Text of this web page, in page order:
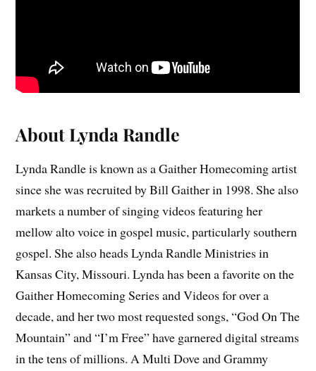
About Lynda Randle
Lynda Randle is known as a Gaither Homecoming artist
since she was recruited by Bill Gaither in 1998. She also
markets a number of singing videos featuring her
mellow alto voice in gospel music, particularly southern
gospel. She also heads Lynda Randle Ministries in
Kansas City, Missouri. Lynda has been a favorite on the
Gaither Homecoming Series and Videos for over a
decade, and her two most requested songs, “God On The
Mountain” and “I’m Free” have garnered digital streams
in the tens of millions. A Multi Dove and Grammy